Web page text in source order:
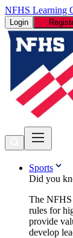
NFHS Learning
Login
Sports
Did you
The NFHS
rules for
provide
develop